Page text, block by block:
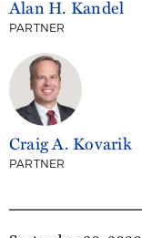
Alan H. Kandel
PARTNER
Craig A. Kovarik
PARTNER